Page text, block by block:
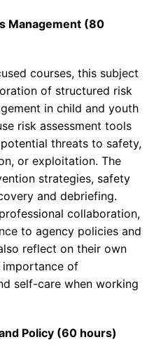
Management (80
courses, this subject
of structured risk
in child and youth
risk assessment tools
threats to safety,
or exploitation. The
strategies, safety
and debriefing.
collaboration,
to agency policies and
reflect on their own
importance of
self-care when working
Policy (60 hours)